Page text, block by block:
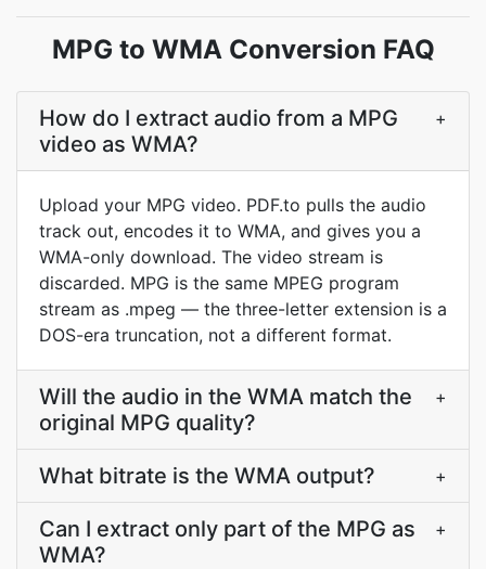
MPG to WMA Conversion FAQ
How do I extract audio from a MPG
video as WMA?
+
Upload your MPG video. PDF.to pulls the audio
track out, encodes it to WMA, and gives you a
WMA-only download. The video stream is
discarded. MPG is the same MPEG program
stream as .mpeg — the three-letter extension is a
DOS-era truncation, not a different format.
Will the audio in the WMA match the
original MPG quality?
+
What bitrate is the WMA output? +
Can I extract only part of the MPG as
WMA?
+